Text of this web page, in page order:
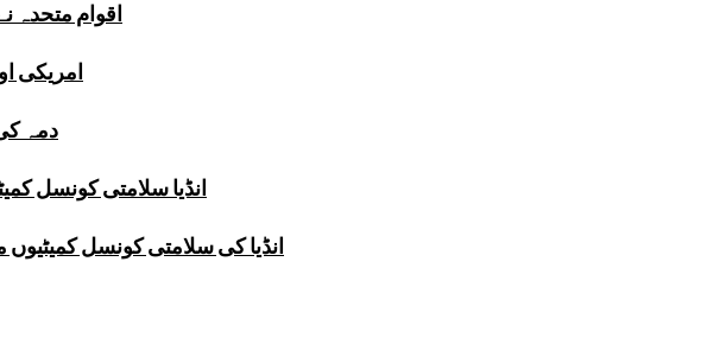
اقوام
امریکی
دمہ
انڈیا سلامتی کونسل
انڈیا کی سلامتی کونسل